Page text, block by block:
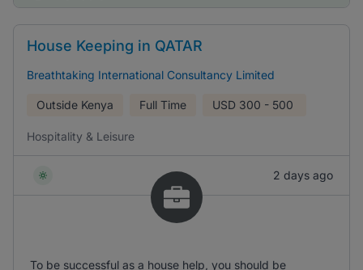
House Keeping in QATAR
Breathtaking International Consultancy Limited
Outside Kenya Full Time USD 300 - 500
Hospitality & Leisure
2 days ago
To be successful as a house help, you should be